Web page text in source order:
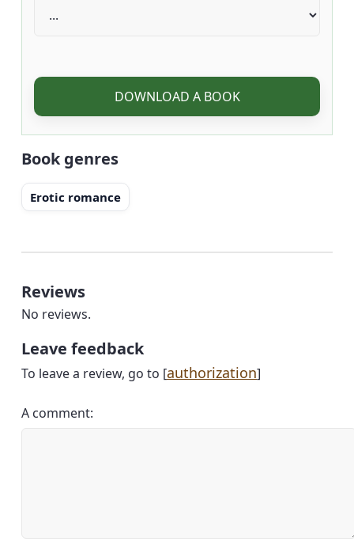
DOWNLOAD A BOOK
Book genres
Erotic romance
Reviews
No reviews.
Leave feedback
To leave a review, go to [authorization]
A comment: